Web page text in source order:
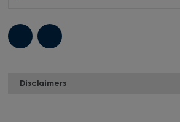
Disclaimers